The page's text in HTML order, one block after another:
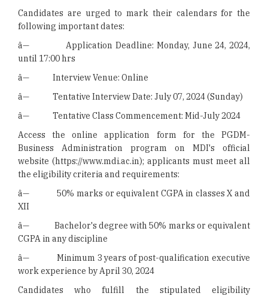
Candidates are urged to mark their calendars for the
following important dates:
â— Application Deadline: Monday, June 24, 2024,
until 17:00 hrs
â— Interview Venue: Online
â— Tentative Interview Date: July 07, 2024 (Sunday)
â— Tentative Class Commencement: Mid-July 2024
Access the online application form for the PGDM-
Business Administration program on MDI's official
website (https://www.mdi.ac.in); applicants must meet all
the eligibility criteria and requirements:
â— 50% marks or equivalent CGPA in classes X and
XII
â— Bachelor's degree with 50% marks or equivalent
CGPA in any discipline
â— Minimum 3 years of post-qualification executive
work experience by April 30, 2024
Candidates who fulfill the stipulated eligibility